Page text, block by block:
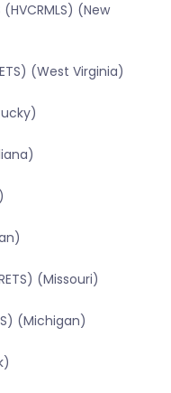
(New
(West Virginia)
(Missouri)
(Michigan)